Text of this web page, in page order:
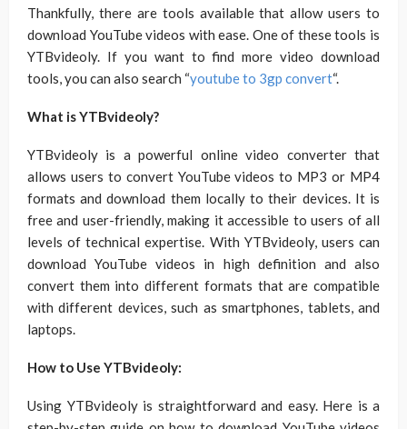
Thankfully, there are tools available that allow users to
download YouTube videos with ease. One of these tools is
YTBvideoly. If you want to find more video download
tools, you can also search “youtube to 3gp convert“.
What is YTBvideoly?
YTBvideoly is a powerful online video converter that
allows users to convert YouTube videos to MP3 or MP4
formats and download them locally to their devices. It is
free and user-friendly, making it accessible to users of all
levels of technical expertise. With YTBvideoly, users can
download YouTube videos in high definition and also
convert them into different formats that are compatible
with different devices, such as smartphones, tablets, and
laptops.
How to Use YTBvideoly:
Using YTBvideoly is straightforward and easy. Here is a